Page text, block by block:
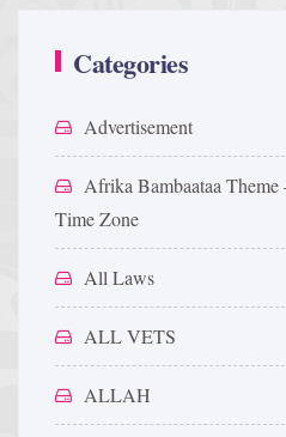
Categories
Advertisement
Afrika Bambaataa
Time Zone
All Laws
ALL VETS
ALLAH